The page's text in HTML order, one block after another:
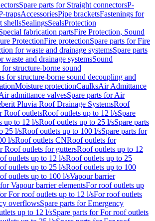
Spare parts for Straight connectorsP-
trapsAccessoriesPipe bracketsFastenings for
shellsSealingsSealsProtection
fabrication partsFire Protection, Sound
ProtectionFire protectionSpare parts for Fire
for waste and drainage systemsSpare parts
waste and drainage systemsSound
structure-borne sound
for structure-borne sound decoupling and
Moisture protectionCaulksAir Admittance
admittance valvesSpare parts for Air
Pluvia Roof Drainage SystemsRoof
Roof outletsRoof outlets up to 12 l/sSpare
up to 12 l/sRoof outlets up to 25 l/sSpare parts
25 l/sRoof outlets up to 100 l/sSpare parts for
l/sRoof outlets CNRoof outlets for
Roof outlets for guttersRoof outlets up to 12
outlets up to 12 l/sRoof outlets up to 25
outlets up to 25 l/sRoof outlets up to 100
outlets up to 100 l/sVapour barrier
Vapour barrier elementsFor roof outlets up
For roof outlets up to 12 l/sFor roof outlets
overflowsSpare parts for Emergency
up to 12 l/sSpare parts for For roof outlets